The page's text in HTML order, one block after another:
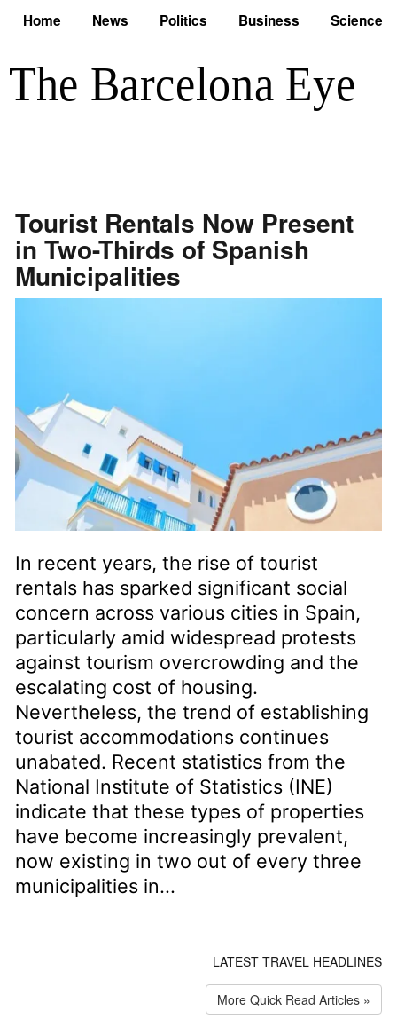
Home News Politics Business Science
Tourist Rentals Now Present
in Two-Thirds of Spanish
Municipalities
In recent years, the rise of tourist
rentals has sparked significant social
concern across various cities in Spain,
particularly amid widespread protests
against tourism overcrowding and the
escalating cost of housing.
Nevertheless, the trend of establishing
tourist accommodations continues
unabated. Recent statistics from the
National Institute of Statistics (INE)
indicate that these types of properties
have become increasingly prevalent,
now existing in two out of every three
municipalities in...
LATEST TRAVEL HEADLINES
More Quick Read Articles »